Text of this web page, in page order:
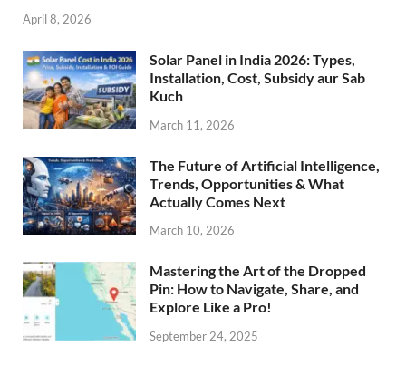
April 8, 2026
Solar Panel in India 2026: Types,
Installation, Cost, Subsidy aur Sab
Kuch
March 11, 2026
The Future of Artificial Intelligence,
Trends, Opportunities & What
Actually Comes Next
March 10, 2026
Mastering the Art of the Dropped
Pin: How to Navigate, Share, and
Explore Like a Pro!
September 24, 2025